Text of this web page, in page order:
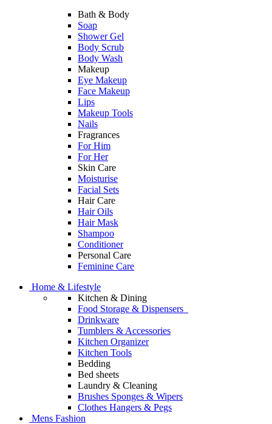
Bath & Body
Soap
Shower Gel
Body Scrub
Body Wash
Makeup
Eye Makeup
Face Makeup
Lips
Makeup Tools
Nails
Fragrances
For Him
For Her
Skin Care
Moisturise
Facial Sets
Hair Care
Hair Oils
Hair Mask
Shampoo
Conditioner
Personal Care
Feminine Care
Home & Lifestyle
Kitchen & Dining
Food Storage & Dispensers
Drinkware
Tumblers & Accessories
Kitchen Organizer
Kitchen Tools
Bedding
Bed sheets
Laundry & Cleaning
Brushes Sponges & Wipers
Clothes Hangers & Pegs
Mens Fashion